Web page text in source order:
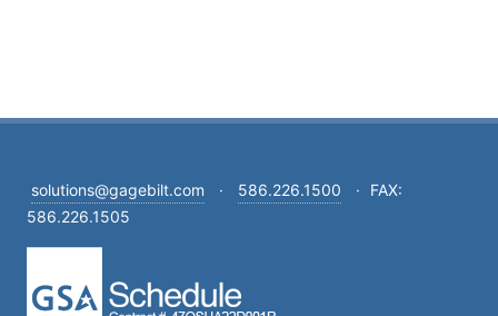
solutions@gagebilt.com · 586.226.1500 ·
FAX:
586.226.1505